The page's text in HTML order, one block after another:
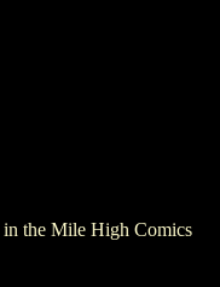
in the Mile High Comics